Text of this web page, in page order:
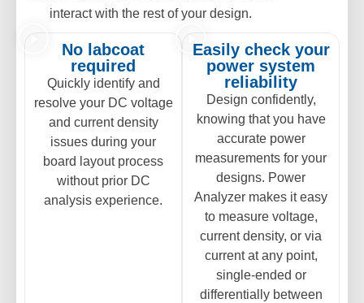
interact with the rest of your design.
No labcoat
required
Quickly identify and
resolve your DC voltage
and current density
issues during your
board layout process
without prior DC
analysis experience.
Easily check your
power system
reliability
Design confidently,
knowing that you have
accurate power
measurements for your
designs. Power
Analyzer makes it easy
to measure voltage,
current density, or via
current at any point,
single-ended or
differentially between